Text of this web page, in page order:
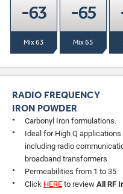
-63
Mix 63
-65
Mix 65
RADIO FREQUENCY
IRON POWDER
Carbonyl Iron formulations.
Ideal for High Q
including radio
broadband transformers
Permeabilities from 1 to 35
Click HEREto review All RF